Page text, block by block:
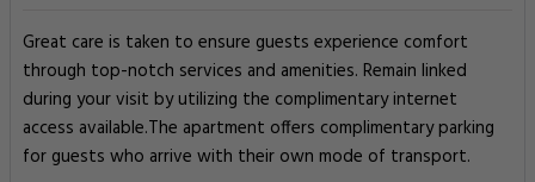
Great care is taken to ensure guests experience comfort
through top-notch services and amenities. Remain linked
during your visit by utilizing the complimentary internet
access available.The apartment offers complimentary parking
for guests who arrive with their own mode of transport.